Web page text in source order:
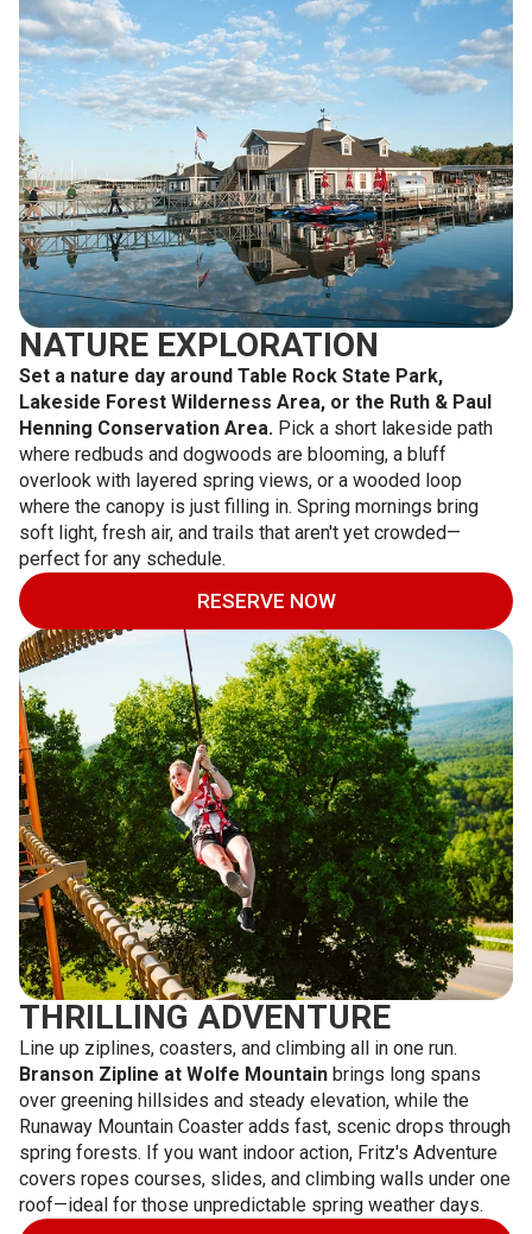
NATURE EXPLORATION
Set a nature day around Table Rock State Park,
Lakeside Forest Wilderness Area, or the Ruth & Paul
Henning Conservation Area. Pick a short lakeside path
where redbuds and dogwoods are blooming, a bluff
overlook with layered spring views, or a wooded loop
where the canopy is just filling in. Spring mornings bring
soft light, fresh air, and trails that aren't yet crowded—
perfect for any schedule.
RESERVE NOW
THRILLING ADVENTURE
Line up ziplines, coasters, and climbing all in one run.
Branson Zipline at Wolfe Mountain brings long spans
over greening hillsides and steady elevation, while the
Runaway Mountain Coaster adds fast, scenic drops through
spring forests. If you want indoor action, Fritz's Adventure
covers ropes courses, slides, and climbing walls under one
roof—ideal for those unpredictable spring weather days.